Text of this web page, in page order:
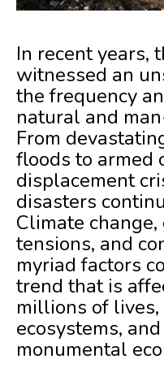
In recent years,
witnessed an
the frequency
natural and
From
floods to armed
displacement
disasters
Climate
tensions, and
myriad factors
trend that is
millions of
ecosystems,
monumental